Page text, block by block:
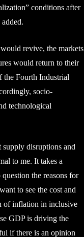
conditions after
revive, the markets
would return to their
the Fourth Industrial
socio-
technological
supply disruptions and
to me. It takes a
the reasons for
to see the cost and
of inflation in inclusive
GDP is driving the
if there is an opinion